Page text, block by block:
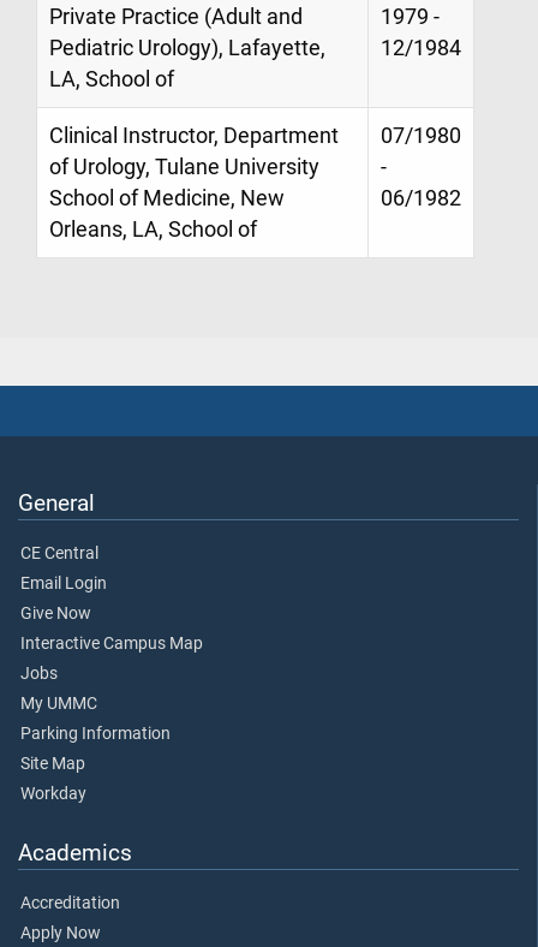
Private Practice (Adult and
Pediatric Urology), Lafayette,
LA, School of
1979 -
12/1984
Clinical Instructor, Department
of Urology, Tulane University
School of Medicine, New
Orleans, LA, School of
07/1980
-
06/1982
General
CE Central
Email Login
Give Now
Interactive Campus Map
Jobs
My UMMC
Parking Information
Site Map
Workday
Academics
Accreditation
Apply Now